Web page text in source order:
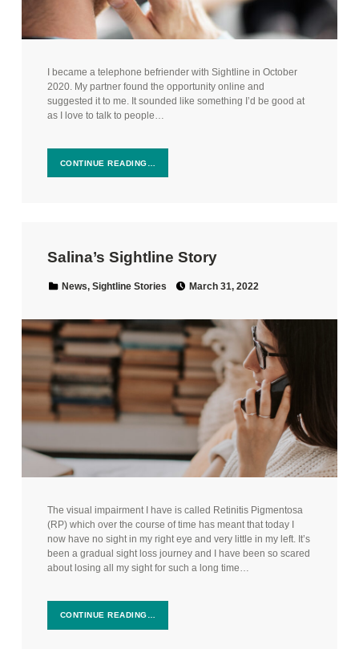
I became a telephone befriender with Sightline in October
2020. My partner found the opportunity online and
suggested it to me. It sounded like something I’d be good at
as I love to talk to people…
CONTINUE READING…
Salina’s Sightline Story
Categorized in:
News, Sightline Stories March 31, 2022
The visual impairment I have is called Retinitis Pigmentosa
(RP) which over the course of time has meant that today I
now have no sight in my right eye and very little in my left. It’s
been a gradual sight loss journey and I have been so scared
about losing all my sight for such a long time…
CONTINUE READING…